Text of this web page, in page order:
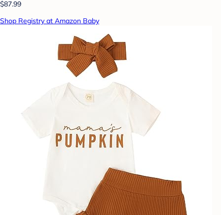
$87.99
Shop Registry at Amazon Baby